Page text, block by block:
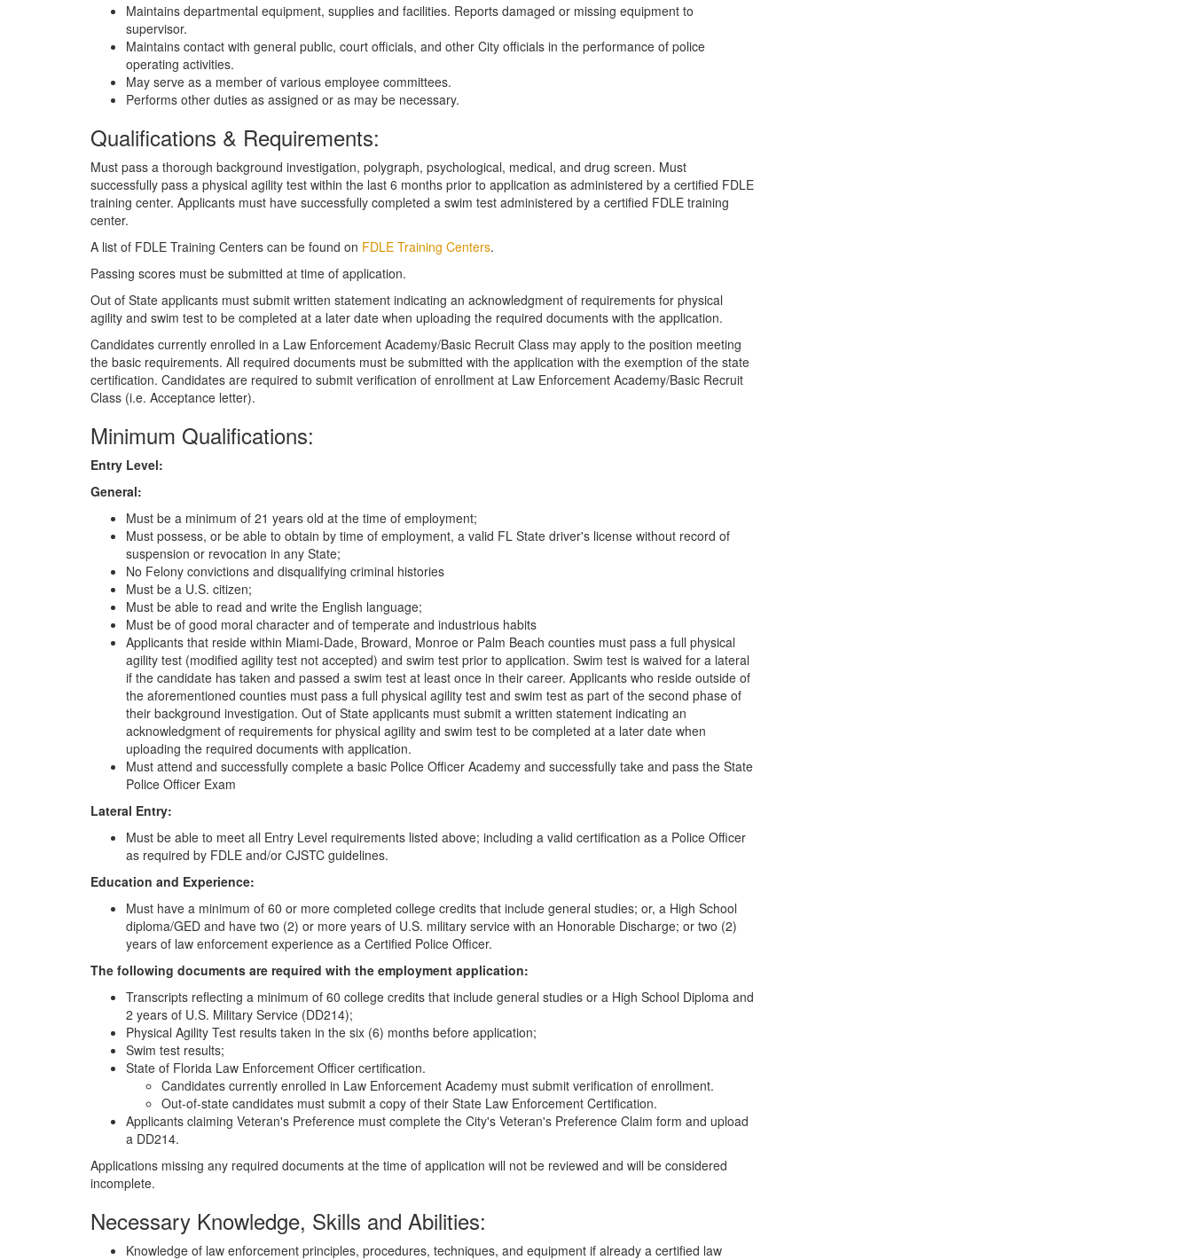
Maintains departmental equipment, supplies and facilities. Reports damaged or missing equipment to
supervisor.
Maintains contact with general public, court officials, and other City officials in the performance of police
operating activities.
May serve as a member of various employee committees.
Performs other duties as assigned or as may be necessary.
Qualifications & Requirements:
Must pass a thorough background investigation, polygraph, psychological, medical, and drug screen. Must
successfully pass a physical agility test within the last 6 months prior to application as administered by a certified FDLE
training center. Applicants must have successfully completed a swim test administered by a certified FDLE training
center.
A list of FDLE Training Centers can be found on FDLE Training Centers.
Passing scores must be submitted at time of application.
Out of State applicants must submit written statement indicating an acknowledgment of requirements for physical
agility and swim test to be completed at a later date when uploading the required documents with the application.
Candidates currently enrolled in a Law Enforcement Academy/Basic Recruit Class may apply to the position meeting
the basic requirements. All required documents must be submitted with the application with the exemption of the state
certification. Candidates are required to submit verification of enrollment at Law Enforcement Academy/Basic Recruit
Class (i.e. Acceptance letter).
Minimum Qualifications:
Entry Level:
General:
Must be a minimum of 21 years old at the time of employment;
Must possess, or be able to obtain by time of employment, a valid FL State driver's license without record of
suspension or revocation in any State;
No Felony convictions and disqualifying criminal histories
Must be a U.S. citizen;
Must be able to read and write the English language;
Must be of good moral character and of temperate and industrious habits
Applicants that reside within Miami-Dade, Broward, Monroe or Palm Beach counties must pass a full physical
agility test (modified agility test not accepted) and swim test prior to application. Swim test is waived for a lateral
if the candidate has taken and passed a swim test at least once in their career. Applicants who reside outside of
the aforementioned counties must pass a full physical agility test and swim test as part of the second phase of
their background investigation. Out of State applicants must submit a written statement indicating an
acknowledgment of requirements for physical agility and swim test to be completed at a later date when
uploading the required documents with application.
Must attend and successfully complete a basic Police Officer Academy and successfully take and pass the State
Police Officer Exam
Lateral Entry:
Must be able to meet all Entry Level requirements listed above; including a valid certification as a Police Officer
as required by FDLE and/or CJSTC guidelines.
Education and Experience:
Must have a minimum of 60 or more completed college credits that include general studies; or, a High School
diploma/GED and have two (2) or more years of U.S. military service with an Honorable Discharge; or two (2)
years of law enforcement experience as a Certified Police Officer.
The following documents are required with the employment application:
Transcripts reflecting a minimum of 60 college credits that include general studies or a High School Diploma and
2 years of U.S. Military Service (DD214);
Physical Agility Test results taken in the six (6) months before application;
Swim test results;
State of Florida Law Enforcement Officer certification.
Candidates currently enrolled in Law Enforcement Academy must submit verification of enrollment.
Out-of-state candidates must submit a copy of their State Law Enforcement Certification.
Applicants claiming Veteran's Preference must complete the City's Veteran's Preference Claim form and upload
a DD214.
Applications missing any required documents at the time of application will not be reviewed and will be considered
incomplete.
Necessary Knowledge, Skills and Abilities:
Knowledge of law enforcement principles, procedures, techniques, and equipment if already a certified law